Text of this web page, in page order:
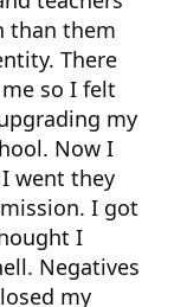
than them
There
so I felt
my
Now I
went they
I got
I
Negatives
my